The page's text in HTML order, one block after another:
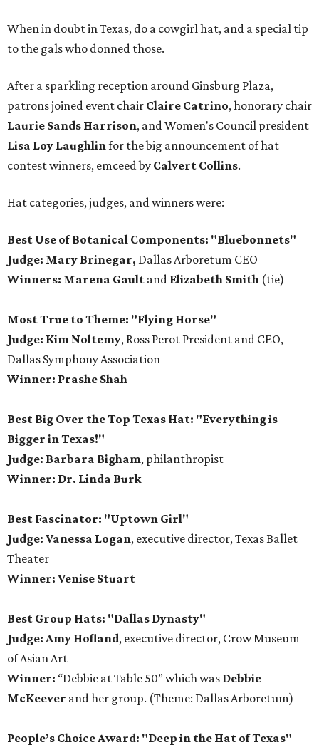
When in doubt in Texas, do a cowgirl hat, and a special tip
to the gals who donned those.
After a sparkling reception around Ginsburg Plaza,
patrons joined event chair Claire Catrino, honorary chair
Laurie Sands Harrison, and Women's Council president
Lisa Loy Laughlinfor the big announcement of hat
contest winners, emceed by Calvert Collins.
Hat categories, judges, and winners were:
Best Use of Botanical Components: "Bluebonnets"
Judge: Mary Brinegar, Dallas Arboretum CEO
Winners: Marena Gault and Elizabeth Smith (tie)
Most True to Theme: "Flying Horse"
Judge: Kim Noltemy, Ross Perot President and CEO,
Dallas Symphony Association
Winner: Prashe Shah
Best Big Over the Top Texas Hat: "Everything is
Bigger in Texas!"
Judge: Barbara Bigham, philanthropist
Winner: Dr. Linda Burk
Best Fascinator: "Uptown Girl"
Judge: Vanessa Logan, executive director, Texas Ballet
Theater
Winner: Venise Stuart
Best Group Hats: "Dallas Dynasty"
Judge: Amy Hofland, executive director, Crow Museum
of Asian Art
Winner: “Debbie at Table 50” which was Debbie
McKeever and her group. (Theme: Dallas Arboretum)
People’s Choice Award: "Deep in the Hat of Texas"